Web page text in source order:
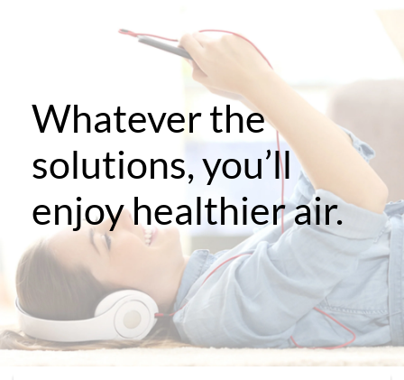
Whatever the
solutions, you’ll
enjoy healthier air.